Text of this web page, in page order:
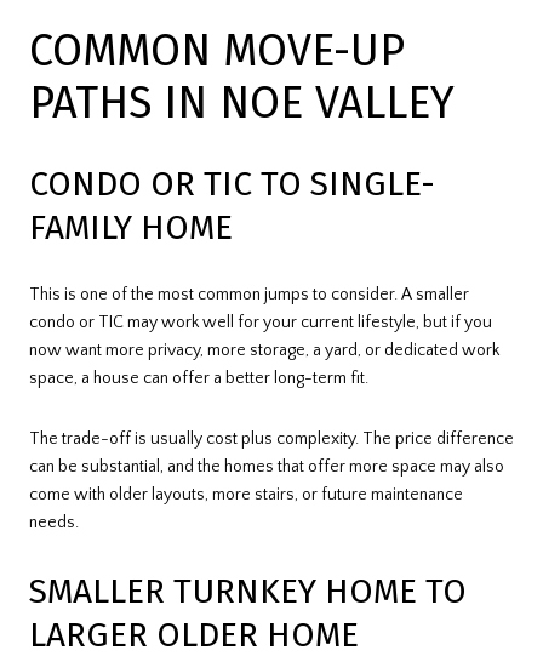
COMMON MOVE-UP
PATHS IN NOE VALLEY
CONDO OR TIC TO SINGLE-
FAMILY HOME
This is one of the most common jumps to consider. A smaller
condo or TIC may work well for your current lifestyle, but if you
now want more privacy, more storage, a yard, or dedicated work
space, a house can offer a better long-term fit.
The trade-off is usually cost plus complexity. The price difference
can be substantial, and the homes that offer more space may also
come with older layouts, more stairs, or future maintenance
needs.
SMALLER TURNKEY HOME TO
LARGER OLDER HOME